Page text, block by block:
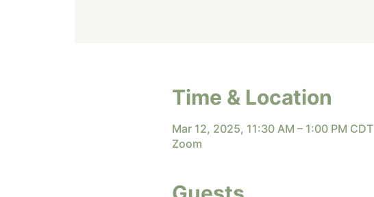
Time & Location
Mar 12, 2025, 11:30 AM – 1:00 PM CDT
Zoom